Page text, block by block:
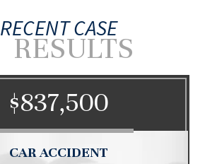
RECENT CASE
RESULTS
$837,500
CAR ACCIDENT